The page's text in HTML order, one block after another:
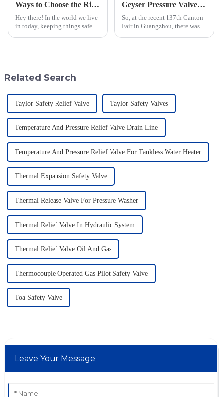
Ways to Choose the Right Flame Arrestor for Your Industrial Needs
Hey there! In the world we live
in today, keeping things safe
Geyser Pressure Valve Innovations Shine at the 137th Canton Fair in Guangzhou
So, at the recent 137th Canton
Fair in Guangzhou, there was a
Related Search
Taylor Safety Relief Valve Taylor Safety Valves
Temperature And Pressure Relief Valve Drain Line
Temperature And Pressure Relief Valve For Tankless Water Heater
Thermal Expansion Safety Valve
Thermal Release Valve For Pressure Washer
Thermal Relief Valve In Hydraulic System
Thermal Relief Valve Oil And Gas
Thermocouple Operated Gas Pilot Safety Valve
Toa Safety Valve
Leave Your Message